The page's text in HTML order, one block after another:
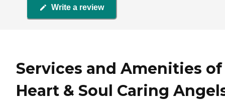
Write a review
Services and Amenities of
Heart & Soul Caring